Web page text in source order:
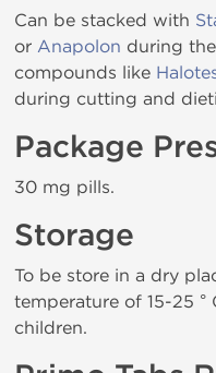
Can be stacked with
or Anapolon during
compounds like
during cutting and
Package
30 mg pills.
Storage
To be store in a dry
temperature of 15-25
children.